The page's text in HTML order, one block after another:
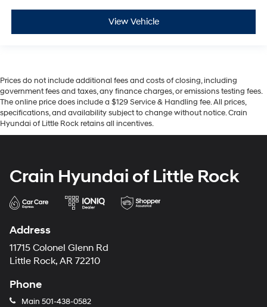
View Vehicle
Prices do not include additional fees and costs of closing, including
government fees and taxes, any finance charges, or emissions testing fees.
The online price does include a $129 Service & Handling fee. All prices,
specifications, and availability subject to change without notice. Crain
Hyundai of Little Rock retains all incentives.
Crain Hyundai of Little Rock
Address
11715 Colonel Glenn Rd
Little Rock, AR 72210
Phone
Main 501-438-0582